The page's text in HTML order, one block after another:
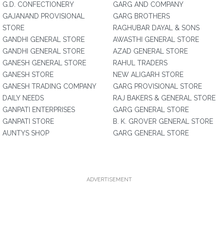
G.D. CONFECTIONERY
GAJANAND PROVISIONAL
STORE
GANDHI GENERAL STORE
GANDHI GENERAL STORE
GANESH GENERAL STORE
GANESH STORE
GANESH TRADING COMPANY
DAILY NEEDS
GANPATI ENTERPRISES
GANPATI STORE
AUNTYS SHOP
GARG AND COMPANY
GARG BROTHERS
RAGHUBAR DAYAL & SONS
AWASTHI GENERAL STORE
AZAD GENERAL STORE
RAHUL TRADERS
NEW ALIGARH STORE
GARG PROVISIONAL STORE
RAJ BAKERS & GENERAL STORE
GARG GENERAL STORE
B. K. GROVER GENERAL STORE
GARG GENERAL STORE
ADVERTISEMENT